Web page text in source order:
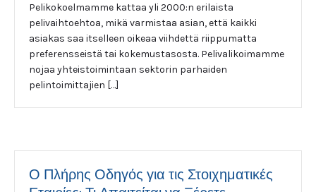
Pelikokoelmamme kattaa yli 2000:n erilaista
pelivaihtoehtoa, mikä varmistaa asian, että kaikki
asiakas saa itselleen oikeaa viihdettä riippumatta
preferensseistä tai kokemustasosta. Pelivalikoimamme
nojaa yhteistoimintaan sektorin parhaiden
pelintoimittajien […]
Ο Πλήρης Οδηγός για τις Στοιχηματικές